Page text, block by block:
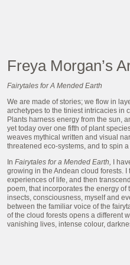
Freya Morgan’s
Fairytales for A Mended Earth
We are made of stories; we flow in
archetypes to the tiniest intricacies in
Plants harness energy from the sun,
yet today over one fifth of plant
weaves mythical written and visual
threatened eco-systems, and to spin
In Fairytales for a Mended Earth,
I
growing in the Andean cloud forests.
experiences of life, and then
poem, that incorporates the energy of
insects, consciousness, myself and
between the familiar voice of the
of the cloud forests opens a different
vanishing lives, intense colour,